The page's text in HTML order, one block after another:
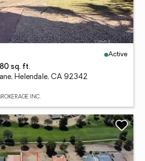
Active
sq. ft.
Helendale, CA 92342
INC.